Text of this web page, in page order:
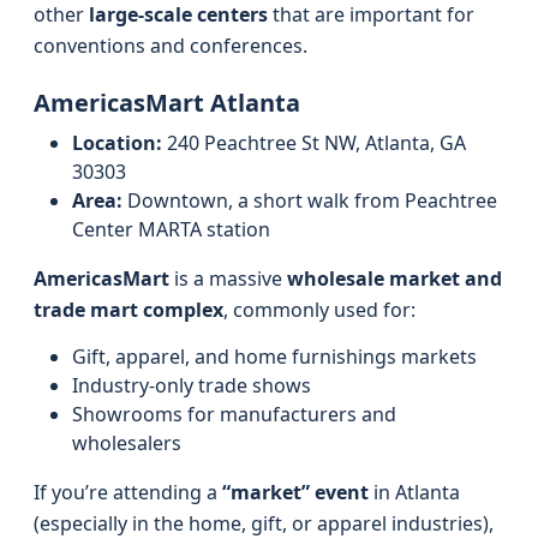
other large-scale centersthat are important for
conventions and conferences.
AmericasMart Atlanta
Location: 240 Peachtree St NW, Atlanta, GA
30303
Area: Downtown, a short walk from Peachtree
Center MARTA station
AmericasMart is a massivewholesale market and
trade mart complex, commonly used for:
Gift, apparel, and home furnishings markets
Industry‑only trade shows
Showrooms for manufacturers and
wholesalers
If you’re attending a “market” event in Atlanta
(especially in the home, gift, or apparel industries),